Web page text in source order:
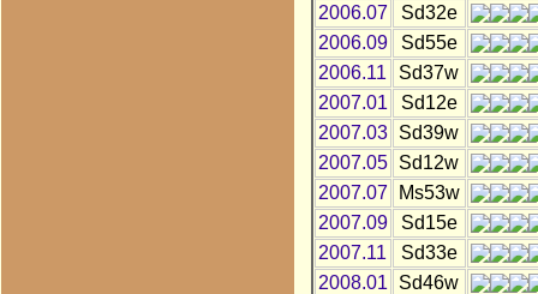
2006.07
Sd32e
2006.09
Sd55e
2006.11
Sd37w
2007.01
Sd12e
2007.03
Sd39w
2007.05
Sd12w
2007.07
Ms53w
2007.09
Sd15e
2007.11
Sd33e
2008.01
Sd46w